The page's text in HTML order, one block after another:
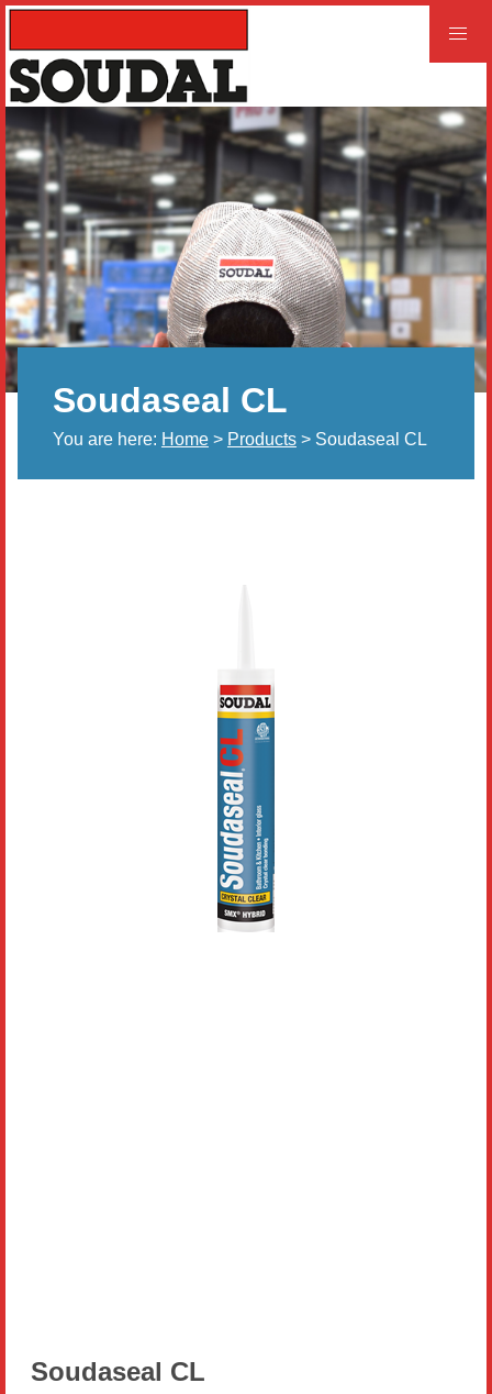
PROFESSIONAL CONSUMER
Home
Products
Videos
Product and Literature Request
Our History
Careers
Soudaseal CL
You are here: Home> Products> Soudaseal CL
Soudaseal CL